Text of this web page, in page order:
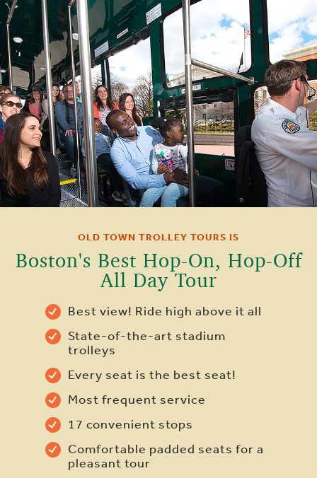
OLD TOWN TROLLEY TOURS IS
Boston's Best Hop-On, Hop-Off
All Day Tour
Best view! Ride high above it all
State-of-the-art stadium
trolleys
Every seat is the best seat!
Most frequent service
17 convenient stops
Comfortable padded seats for a
pleasant tour